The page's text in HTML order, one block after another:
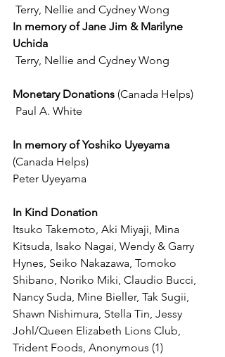
Terry, Nellie and Cydney Wong
In memory of Jane Jim & Marilyne
Uchida
Terry, Nellie and Cydney Wong
Monetary Donations (Canada Helps)
Paul A. White
In memory of Yoshiko Uyeyama
(Canada Helps)
Peter Uyeyama
In Kind Donation
Itsuko Takemoto, Aki Miyaji, Mina
Kitsuda, Isako Nagai, Wendy & Garry
Hynes, Seiko Nakazawa, Tomoko
Shibano, Noriko Miki, Claudio Bucci,
Nancy Suda, Mine Bieller, Tak Sugii,
Shawn Nishimura, Stella Tin, Jessy
Johl/Queen Elizabeth Lions Club,
Trident Foods, Anonymous (1)